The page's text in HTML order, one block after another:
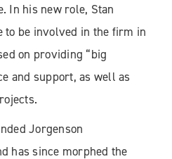
In his new role, Stan
to be involved in the firm in
on providing “big
and support, as well as
Jorgenson
has since morphed the